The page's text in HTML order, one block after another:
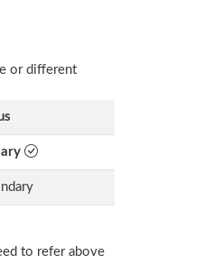
or different
to refer above